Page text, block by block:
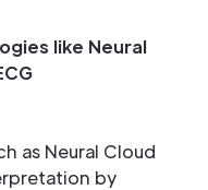
like Neural
as Neural Cloud
by